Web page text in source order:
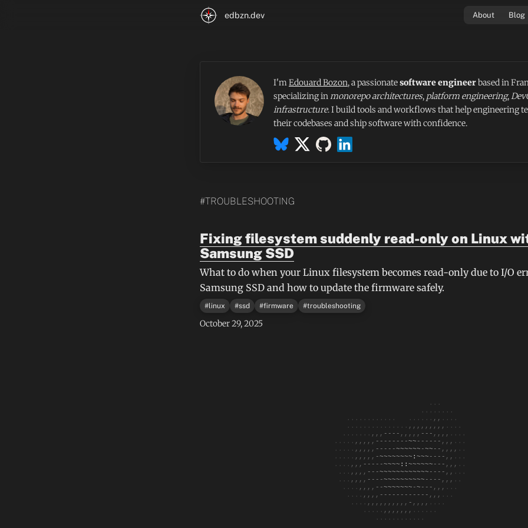
edbzn.dev About Blog
I'mEdouard Bozon, a passionatesoftware engineerbased in
specializing inmonorepo architectures, platform engineering,
infrastructure. I build tools and workflows that help engineering
their codebases and ship software with confidence.
#TROUBLESHOOTING
Fixing filesystem suddenly read-only on Linux
Samsung SSD
What to do when your Linux filesystem becomes read-only due to I/O
Samsung SSD and how to update the firmware safely.
#linux #ssd #firmware #troubleshooting
October 29, 2025